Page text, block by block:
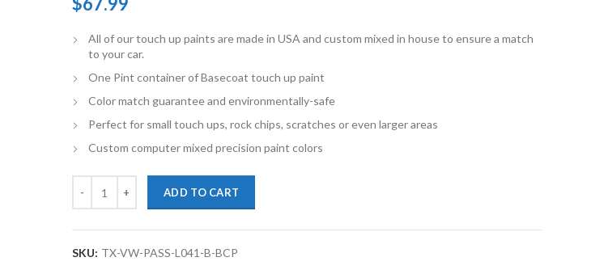
All of our touch up paints are made in USA and custom mixed in house to ensure a match
to your car.
One Pint container of Basecoat touch up paint
Color match guarantee and environmentally-safe
Perfect for small touch ups, rock chips, scratches or even larger areas
Custom computer mixed precision paint colors
ADD TO CART
SKU: TX-VW-PASS-L041-B-BCP